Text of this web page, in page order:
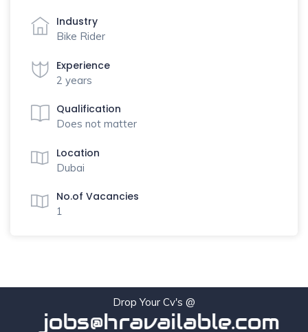
Industry
Bike Rider
Experience
2 years
Qualification
Does not matter
Location
Dubai
No.of Vacancies
1
Drop Your Cv's @
jobs@hravailable.com